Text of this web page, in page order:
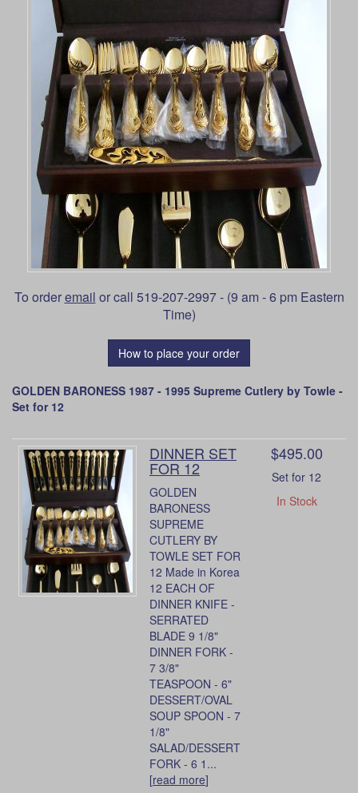
To orderemail or call 519-207-2997 - (9 am - 6 pm Eastern
Time)
How to place your order
GOLDEN BARONESS 1987 - 1995 Supreme Cutlery by Towle -
Set for 12
DINNER SET
FOR 12
GOLDEN
BARONESS
SUPREME
CUTLERY BY
TOWLE SET FOR
12 Made in Korea
12 EACH OF
DINNER KNIFE -
SERRATED
BLADE 9 1/8"
DINNER FORK -
7 3/8"
TEASPOON - 6"
DESSERT/OVAL
SOUP SPOON - 7
1/8"
SALAD/DESSERT
FORK - 6 1...
[read more]
$495.00
Set for 12
In Stock